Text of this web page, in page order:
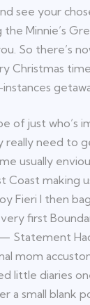
see your
Minnie’s
So there’s
Christmas
of just who’s
really need to
usually
Coast making
Fieri I then
first
— Statement
mom
little diaries
a small blank